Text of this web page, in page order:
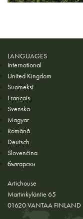
LANGUAGES
International
United Kingdom
Suomeksi
Français
Svenska
Magyar
Română
Deutsch
Slovenčina
български
Artichouse
Martinkyläntie 65
01620 VANTAA FINLAND